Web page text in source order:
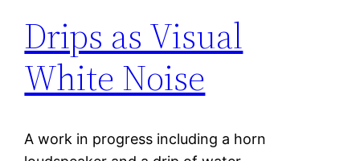
Drips as Visual
White Noise
A work in progress including a horn